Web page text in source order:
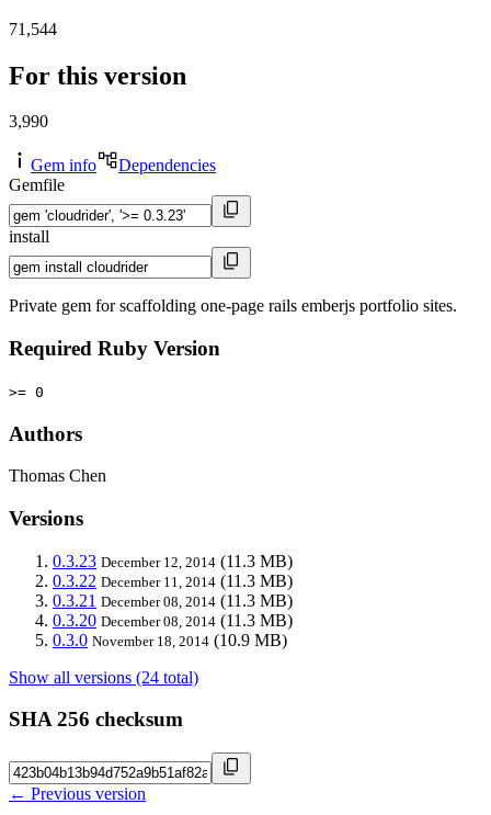
71,544
For this version
3,990
Gem info
Dependencies
Gemfile
install
Private gem for scaffolding one-page rails emberjs portfolio sites.
Required Ruby Version
>= 0
Authors
Thomas Chen
Versions
0.3.23 December 12, 2014 (11.3 MB)
0.3.22 December 11, 2014 (11.3 MB)
0.3.21 December 08, 2014 (11.3 MB)
0.3.20 December 08, 2014 (11.3 MB)
0.3.0 November 18, 2014 (10.9 MB)
Show all versions (24 total)
SHA 256 checksum
← Previous version